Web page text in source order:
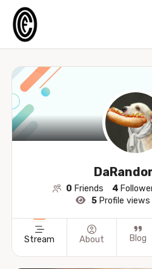
0 Friends 4
5 Profile views
Stream About Blog